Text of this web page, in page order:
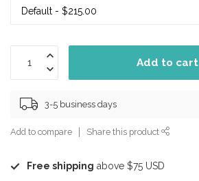
Add to cart
3-5 business days
Add to compare Share this product
Free shipping above $75 USD